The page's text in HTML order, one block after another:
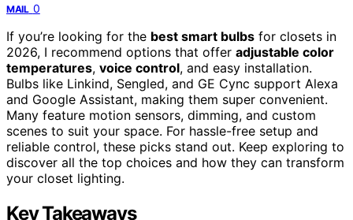
MAIL 0
If you’re looking for the best smart bulbs for closets in
2026, I recommend options that offer adjustable color
temperatures, voice control, and easy installation.
Bulbs like Linkind, Sengled, and GE Cync support Alexa
and Google Assistant, making them super convenient.
Many feature motion sensors, dimming, and custom
scenes to suit your space. For hassle-free setup and
reliable control, these picks stand out. Keep exploring to
discover all the top choices and how they can transform
your closet lighting.
Key Takeaways